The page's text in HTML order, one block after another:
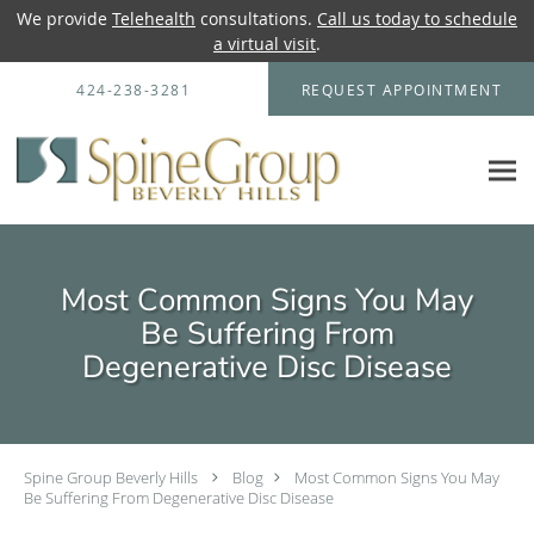
We provide Telehealth consultations. Call us today to schedule
a virtual visit.
Skip to main content
424-238-3281 REQUEST APPOINTMENT
Most Common Signs You May
Be Suffering From
Degenerative Disc Disease
Spine Group Beverly Hills Blog
Most Common Signs You May
Be Suffering From Degenerative Disc Disease